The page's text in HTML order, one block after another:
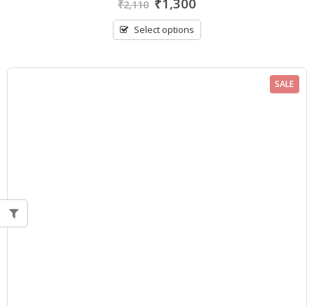
out
5
₹2,110
Select options
SALE